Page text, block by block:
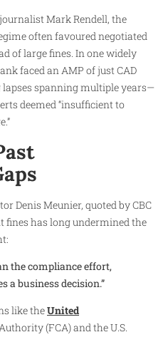
Mark Rendell, the
often favoured negotiated
of large fines. In one widely
faced an AMP of just CAD
spanning multiple years—
deemed “insufficient to
Denis Meunier, quoted by CBC
fines has long undermined the
the compliance effort,
a business decision.”
like theUnited
(FCA) and the U.S.